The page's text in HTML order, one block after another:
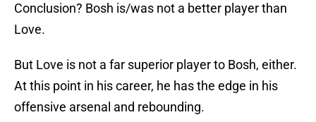
Conclusion? Bosh is/was not a better player than
Love.
But Love is not a far superior player to Bosh, either.
At this point in his career, he has the edge in his
offensive arsenal and rebounding.